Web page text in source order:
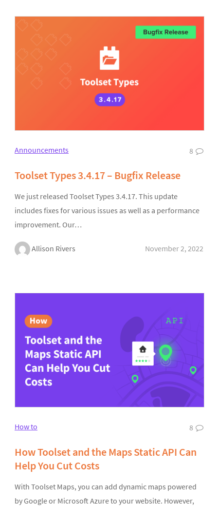
Announcements 8
Toolset Types 3.4.17 – Bugfix Release
We just released Toolset Types 3.4.17. This update
includes fixes for various issues as well as a performance
improvement. Our…
Allison Rivers November 2, 2022
How to 8
How Toolset and the Maps Static API Can
Help You Cut Costs
With Toolset Maps, you can add dynamic maps powered
by Google or Microsoft Azure to your website. However,